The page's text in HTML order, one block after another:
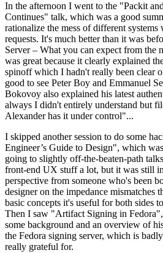
In the afternoon I went to the "Packit
Continues" talk, which was a good
rationalize the mess of different systems
requests. It's much better than it was
Server – What you can expect from the
was great because it clearly explained
spinoff which I hadn't really been clear
good to see Peter Boy and Emmanuel
Bokovoy also explained his latest
always I didn't entirely understand but
Alexander has it under control"...
I skipped another session to do some
Engineer’s Guide to Design", which
going to slightly off-the-beaten-path
front-end UX stuff a lot, but it was still
perspective from someone who's been
designer on the impedance mismatches
basic concepts it's useful for both sides
Then I saw "Artifact Signing in
some background and an overview of
the Fedora signing server, which is
really grateful for.